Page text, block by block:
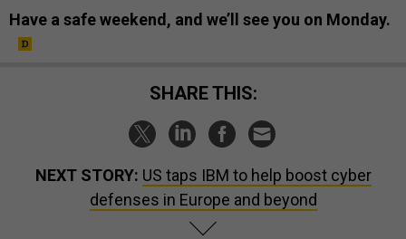
Have a safe weekend, and we’ll see you on Monday.
SHARE THIS:
NEXT STORY: US taps IBM to help boost cyber
defenses in Europe and beyond